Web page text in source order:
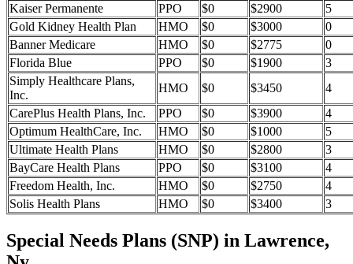
Kaiser Permanente
PPO $0 $2900
5
Gold Kidney Health Plan
HMO $0 $3000
0
Banner Medicare
HMO $0 $2775
0
Florida Blue
PPO $0 $1900
3
Simply Healthcare Plans,
Inc.
HMO $0 $3450
4
CarePlus Health Plans, Inc.
PPO $0 $3900
4
Optimum HealthCare, Inc.
HMO $0 $1000
5
Ultimate Health Plans
HMO $0 $2800
3
BayCare Health Plans
PPO $0 $3100
4
Freedom Health, Inc.
HMO $0 $2750
4
Solis Health Plans
HMO $0 $3400 3
Special Needs Plans (SNP) in Lawrence,